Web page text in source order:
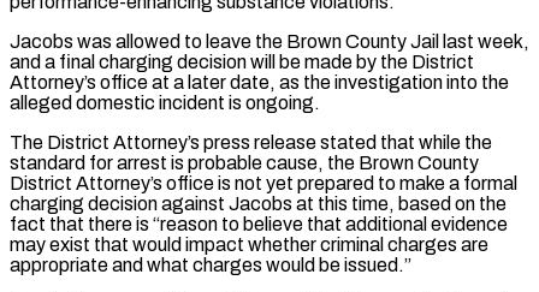
Jacobs was allowed to leave the Brown County Jail last week,
and a final charging decision will be made by the District
Attorney’s office at a later date, as the investigation into the
alleged domestic incident is ongoing.
The District Attorney’s press release stated that while the
standard for arrest is probable cause, the Brown County
District Attorney’s office is not yet prepared to make a formal
charging decision against Jacobs at this time, based on the
fact that there is “reason to believe that additional evidence
may exist that would impact whether criminal charges are
appropriate and what charges would be issued.”